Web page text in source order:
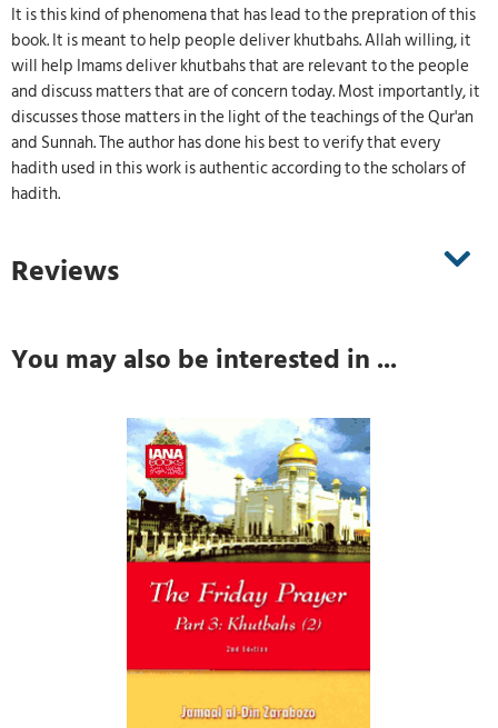
It is this kind of phenomena that has lead to the prepration of this
book. It is meant to help people deliver khutbahs. Allah willing, it
will help Imams deliver khutbahs that are relevant to the people
and discuss matters that are of concern today. Most importantly, it
discusses those matters in the light of the teachings of the Qur'an
and Sunnah. The author has done his best to verify that every
hadith used in this work is authentic according to the scholars of
hadith.
Reviews
You may also be interested in ...